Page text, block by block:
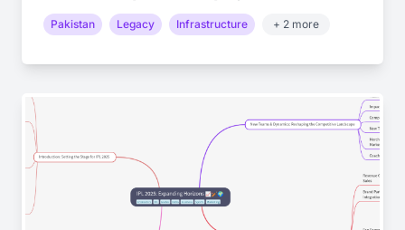
Pakistan Legacy Infrastructure + 2 more